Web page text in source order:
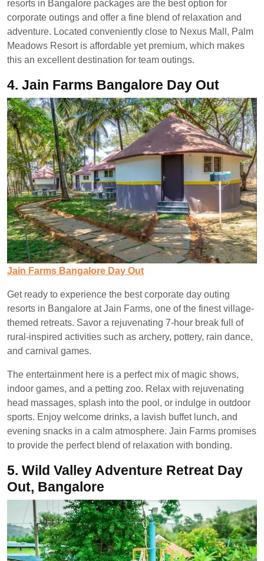
resorts in Bangalore packages are the best option for
corporate outings and offer a fine blend of relaxation and
adventure. Located conveniently close to Nexus Mall, Palm
Meadows Resort is affordable yet premium, which makes
this an excellent destination for team outings.
4. Jain Farms Bangalore Day Out
Jain Farms Bangalore Day Out
Get ready to experience the best corporate day outing
resorts in Bangalore at Jain Farms, one of the finest village-
themed retreats. Savor a rejuvenating 7-hour break full of
rural-inspired activities such as archery, pottery, rain dance,
and carnival games.
The entertainment here is a perfect mix of magic shows,
indoor games, and a petting zoo. Relax with rejuvenating
head massages, splash into the pool, or indulge in outdoor
sports. Enjoy welcome drinks, a lavish buffet lunch, and
evening snacks in a calm atmosphere. Jain Farms promises
to provide the perfect blend of relaxation with bonding.
5. Wild Valley Adventure Retreat Day
Out, Bangalore